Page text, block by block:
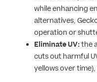
while enhancing
alternatives,
operation or
Eliminate UV: the
cuts out harmful
yellows over